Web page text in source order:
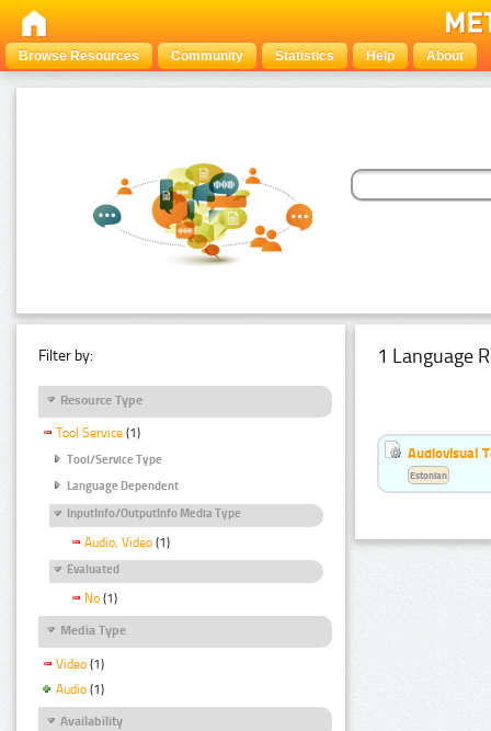
Browse Resources Community Statistics Help About
Filter by:
Resource Type
Tool Service (1)
Tool/Service Type
Language Dependent
InputInfo/OutputInfo Media Type
Audio, Video (1)
Evaluated
No (1)
Media Type
Video (1)
Audio (1)
Availability
1 Language
Audiovisual
Estonian